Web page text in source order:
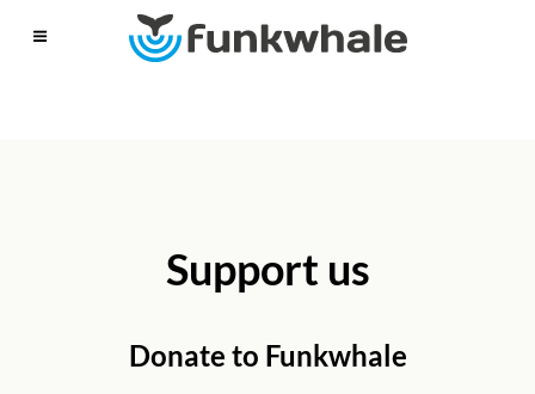
Support us
Donate to Funkwhale